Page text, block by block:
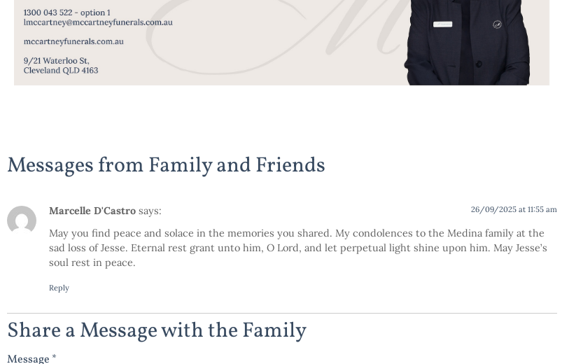
Messages from Family and Friends
Marcelle D'Castro says: 26/09/2025 at 11:55 am
May you find peace and solace in the memories you shared. My condolences to the Medina family at the
sad loss of Jesse. Eternal rest grant unto him, O Lord, and let perpetual light shine upon him. May Jesse’s
soul rest in peace.
Reply
Share a Message with the Family
Message *